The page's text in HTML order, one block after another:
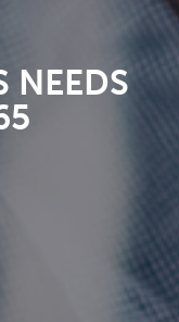
NEEDS